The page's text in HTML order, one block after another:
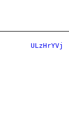
ULzHrYVj